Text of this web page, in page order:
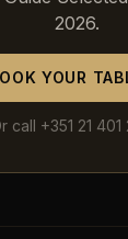
2026.
YOUR
call +351 21